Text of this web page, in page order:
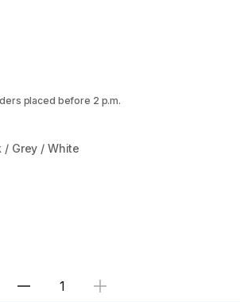
placed before 2 p.m.
/ Grey / White
Select Quantity